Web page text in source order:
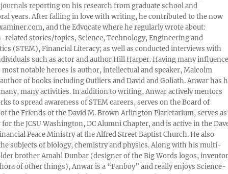
reporting on his research from graduate school and
years. After falling in love with writing, he contributed to the now
and the Edvocate where he regularly wrote about:
related stories/topics, Science, Technology, Engineering and
(STEM), Financial Literacy; as well as conducted interviews with
such as actor and author Hill Harper. Having many
most notable heroes is author, intellectual and speaker, Malcolm
of books including Outliers and David and Goliath. Anwar has
many activities. In addition to writing, Anwar actively mentors
to spread awareness of STEM careers, serves on the Board of
the Friends of the David M. Brown Arlington Planetarium, serves as
the JCSU Washington, DC Alumni Chapter, and is active in the
Peace Ministry at the Alfred Street Baptist Church. He also
subjects of biology, chemistry and physics. Along with his multi-
brother Amahl Dunbar (designer of the Big Words logos, inventor
of other things), Anwar is a “Fanboy” and really enjoys Science-